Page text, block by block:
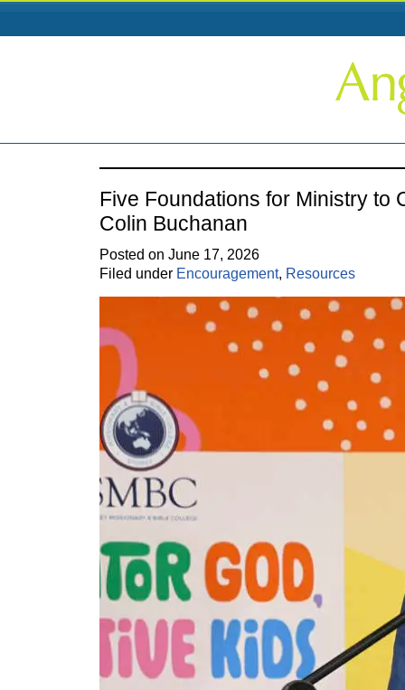
Five Foundations for Ministry to
Colin Buchanan
Posted on June 17, 2026
Filed under Encouragement, Resources